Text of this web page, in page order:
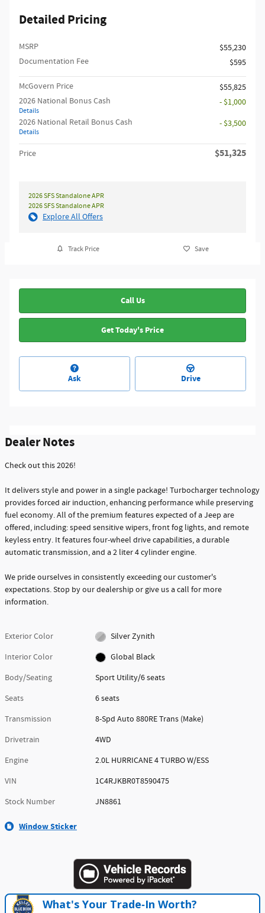
Detailed Pricing
MSRP
$55,230
Documentation Fee
$595
McGovern Price
$55,825
2026 National Bonus Cash
Details
- $1,000
2026 National Retail Bonus Cash
Details
- $3,500
Price $51,325
2026 SFS Standalone APR
2026 SFS Standalone APR
Explore All Offers
Track Price Save
Call Us
Get Today's Price
Ask Drive
Dealer Notes
Check out this 2026!
It delivers style and power in a single package! Turbocharger technology
provides forced air induction, enhancing performance while preserving
fuel economy. All of the premium features expected of a Jeep are
offered, including: speed sensitive wipers, front fog lights, and remote
keyless entry. It features four-wheel drive capabilities, a durable
automatic transmission, and a 2 liter 4 cylinder engine.
We pride ourselves in consistently exceeding our customer's
expectations. Stop by our dealership or give us a call for more
information.
Exterior Color
Silver Zynith
Interior Color
Global Black
Body/Seating
Sport Utility/6 seats
Seats
6 seats
Transmission
8-Spd Auto 880RE Trans (Make)
Drivetrain
4WD
Engine
2.0L HURRICANE 4 TURBO W/ESS
VIN
1C4RJKBR0T8590475
Stock Number
JN8861
Window Sticker
What's Your Trade‑In Worth?